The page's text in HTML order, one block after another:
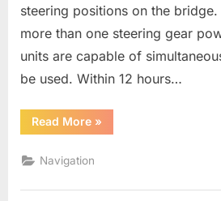
steering positions on the
more than one steering gear
units are capable of
be used. Within 12 hours…
Read More“Steering
Gear
»
Navigation